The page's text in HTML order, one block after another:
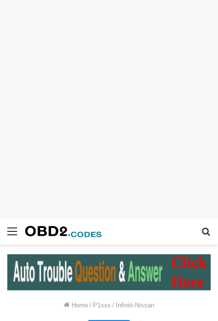
Menu
Home / P1xxx / Infiniti-Nissan